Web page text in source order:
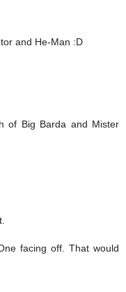
and He-Man :D
of Big Barda and Mister
facing off. That would